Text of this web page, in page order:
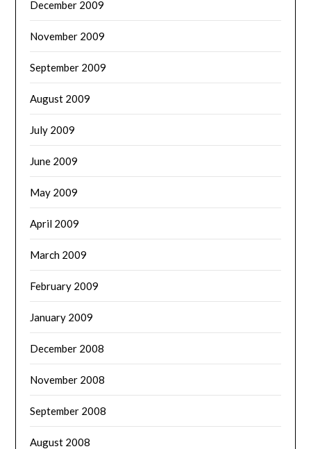
December 2009
November 2009
September 2009
August 2009
July 2009
June 2009
May 2009
April 2009
March 2009
February 2009
January 2009
December 2008
November 2008
September 2008
August 2008